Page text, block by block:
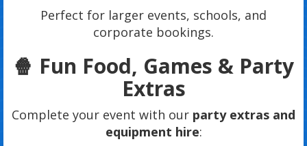
Perfect for larger events, schools, and
corporate bookings.
🍿 Fun Food, Games & Party
Extras
Complete your event with our party extras and
equipment hire: